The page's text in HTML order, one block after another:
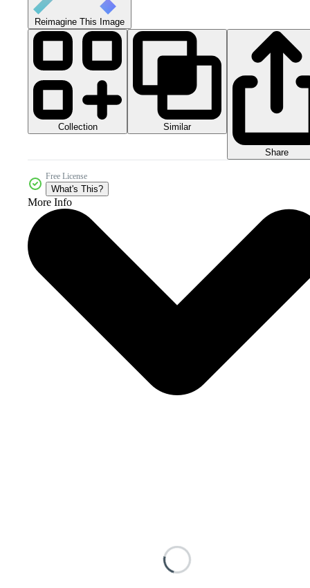
Reimagine This Image
Collection Similar
Share
Free License
What's This?
More Info